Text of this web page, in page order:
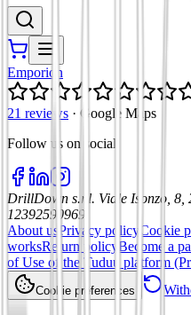
Emporion
21 reviews · Google Maps
Follow us on social
DrillDown s.r.l. Viale Isonzo, 8,
12392590969
About us Privacy policy Cookie
worksReturn policy Become a
of Use of the Tuduu platform
Cookie preferences